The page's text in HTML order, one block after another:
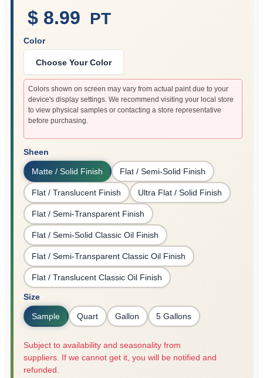
Sign In
Sign Up
Cart
$ 8.99 PT
Color
Choose Your Color
Colors shown on screen may vary from actual paint due to your
device's display settings. We recommend visiting your local store
to view physical samples or contacting a store representative
before purchasing.
Sheen
Matte / Solid Finish Flat / Semi-Solid Finish
Flat / Translucent Finish Ultra Flat / Solid Finish
Flat / Semi-Transparent Finish
Flat / Semi-Solid Classic Oil Finish
Flat / Semi-Transparent Classic Oil Finish
Flat / Translucent Classic Oil Finish
Size
Sample Quart Gallon 5 Gallons
Subject to availability and seasonality from
suppliers. If we cannot get it, you will be notified and
refunded.